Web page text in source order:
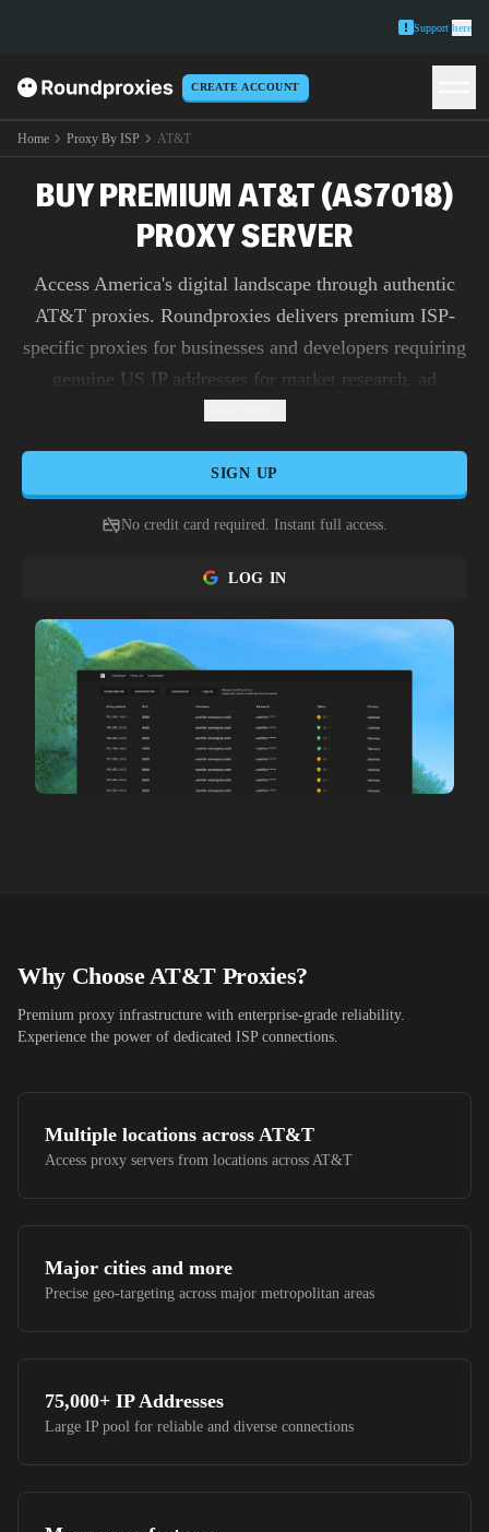
Support here
CREATE ACCOUNT
Home Proxy By ISP AT&T
BUY PREMIUM AT&T (AS7018)
PROXY SERVER
Access America's digital landscape through authentic
AT&T proxies. Roundproxies delivers premium ISP-
specific proxies for businesses and developers requiring
genuine US IP addresses for market research, ad
SIGN UP
No credit card required. Instant full access.
LOG IN
Why ChooseAT&T Proxies?
Premium proxy infrastructure with enterprise-grade reliability.
Experience the power of dedicated ISP connections.
Multiple locations across AT&T
Access proxy servers from locations across AT&T
Major cities and more
Precise geo-targeting across major metropolitan areas
75,000+ IP Addresses
Large IP pool for reliable and diverse connections